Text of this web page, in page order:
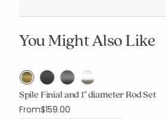
You Might Also Like
Spile Finial and 1" diameter Rod Set
From$159.00